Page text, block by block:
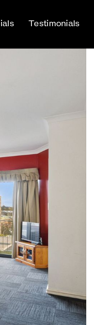
Testimonials